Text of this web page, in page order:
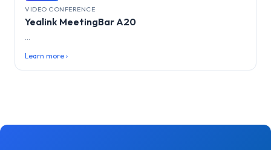
VIDEO CONFERENCE
Yealink MeetingBar A20
...
Learn more ›